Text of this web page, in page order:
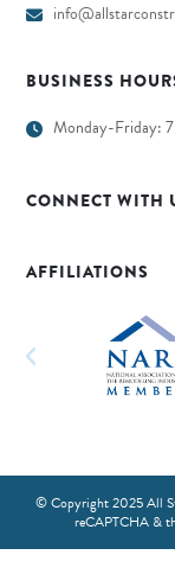
BUSINESS
Monday-Friday:
CONNECT WITH
AFFILIATIONS
© Copyright 2025 All
reCAPTCHA &